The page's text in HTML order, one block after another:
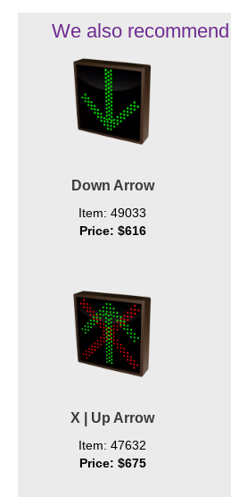
We also
Down Arrow
Item: 49033
Price: $616
X | Up Arrow
Item: 47632
Price: $675